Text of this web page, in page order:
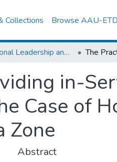
Collections Browse AAU-ETD
Educational Leadership and Management
in-
Case of
Zone
Abstract